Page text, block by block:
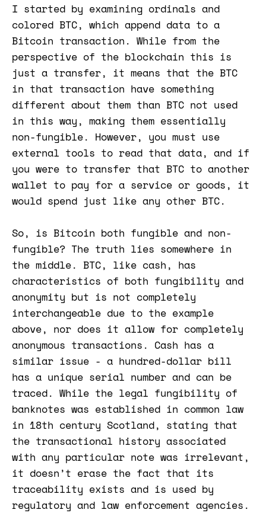
I started by examining ordinals and
colored BTC, which append data to a
Bitcoin transaction. While from the
perspective of the blockchain this is
just a transfer, it means that the BTC
in that transaction have something
different about them than BTC not used
in this way, making them essentially
non-fungible. However, you must use
external tools to read that data, and if
you were to transfer that BTC to another
wallet to pay for a service or goods, it
would spend just like any other BTC.
So, is Bitcoin both fungible and non-
fungible? The truth lies somewhere in
the middle. BTC, like cash, has
characteristics of both fungibility and
anonymity but is not completely
interchangeable due to the example
above, nor does it allow for completely
anonymous transactions. Cash has a
similar issue - a hundred-dollar bill
has a unique serial number and can be
traced. While the legal fungibility of
banknotes was established in common law
in 18th century Scotland, stating that
the transactional history associated
with any particular note was irrelevant,
it doesn’t erase the fact that its
traceability exists and is used by
regulatory and law enforcement agencies.